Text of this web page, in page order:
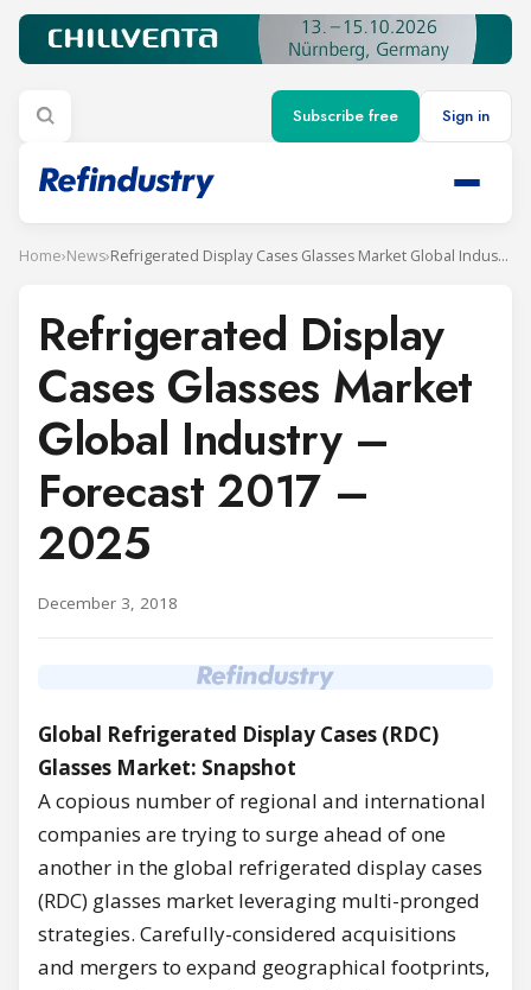
Subscribe free Sign in
Home›News› Refrigerated Display Cases Glasses Market Global Industry – Forecast 2017 – 2025
Refrigerated Display
Cases Glasses Market
Global Industry –
Forecast 2017 –
2025
December 3, 2018
Global Refrigerated Display Cases (RDC)
Glasses Market: Snapshot
A copious number of regional and international
companies are trying to surge ahead of one
another in the global refrigerated display cases
(RDC) glasses market leveraging multi-pronged
strategies. Carefully-considered acquisitions
and mergers to expand geographical footprints,